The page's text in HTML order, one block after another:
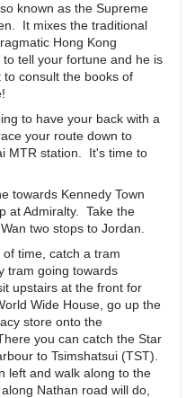
known as the Supreme
It mixes the traditional
Hong Kong
tell your fortune and he is
consult the books of
to have your back with a
your route down to
MTR station. It's time to
towards Kennedy Town
at Admiralty. Take the
two stops to Jordan.
time, catch a tram
tram going towards
upstairs at the front for
Wide House, go up the
store onto the
you can catch the Star
to Tsimshatsui (TST).
left and walk along to the
Nathan road will do,